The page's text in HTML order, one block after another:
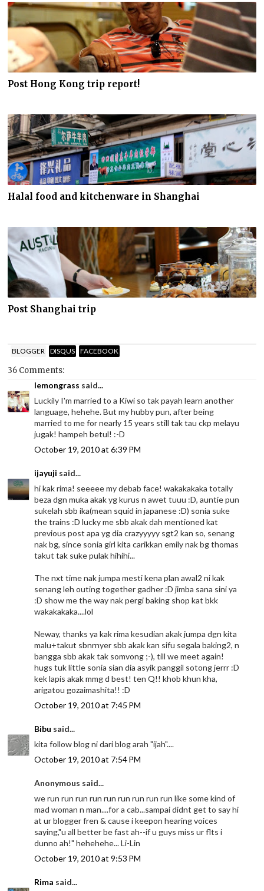
Post Hong Kong trip report!
Halal food and kitchenware in Shanghai
Post Shanghai trip
BLOGGER DISQUS FACEBOOK
36 Comments:
lemongrass said...
Luckily I'm married to a Kiwi so tak payah learn another
language, hehehe. But my hubby pun, after being
married to me for nearly 15 years still tak tau ckp melayu
jugak! hampeh betul! :-D
October 19, 2010 at 6:39 PM
ijayuji said...
hi kak rima! seeeee my debab face! wakakakaka totally
beza dgn muka akak yg kurus n awet tuuu :D, auntie pun
sukelah sbb ika(mean squid in japanese :D) sonia suke
the trains :D lucky me sbb akak dah mentioned kat
previous post apa yg dia crazyyyyy sgt2 kan so, senang
nak bg, since sonia girl kita carikkan emily nak bg thomas
takut tak suke pulak hihihi...
The nxt time nak jumpa mesti kena plan awal2 ni kak
senang leh outing together gadher :D jimba sana sini ya
:D show me the way nak pergi baking shop kat bkk
wakakakaka....lol
Neway, thanks ya kak rima kesudian akak jumpa dgn kita
malu+takut sbnrnyer sbb akak kan sifu segala baking2, n
bangga sbb akak tak somvong ;-), till we meet again!
hugs tuk little sonia sian dia asyik panggil sotong jerrr :D
kek lapis akak mmg d best! ten Q!! khob khun kha,
arigatou gozaimashita!! :D
October 19, 2010 at 7:45 PM
Bibu said...
kita follow blog ni dari blog arah "ijah"....
October 19, 2010 at 7:54 PM
Anonymous said...
we run run run run run run run run run like some kind of
mad woman n man....for a cab...sampai didnt get to say hi
at ur blogger fren & cause i keepon hearing voices
saying,"u all better be fast ah--if u guys miss ur flts i
dunno ah!" hehehehe... Li-Lin
October 19, 2010 at 9:53 PM
Rima said...